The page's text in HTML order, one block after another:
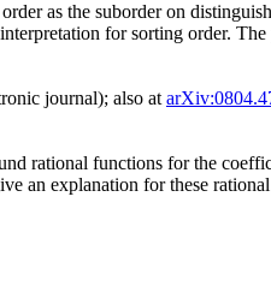
as the suborder on
for sorting order.
journal); also at
rational functions for the
an explanation for these